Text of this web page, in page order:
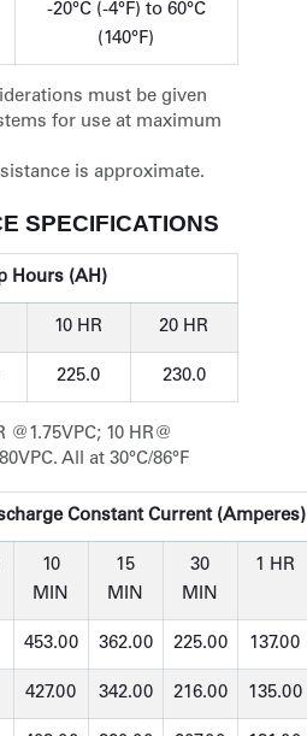
-20°C (-4°F) to 60°C
(140°F)
must be given
for use at maximum
is approximate.
SPECIFICATIONS
Hours (AH)
10 HR 20 HR
225.0 230.0
@1.75VPC; 10 HR@
All at 30°C/86°F
Constant Current (Amperes)
10
MIN
15
MIN
30
MIN
1 HR
453.00 362.00 225.00 137.00
427.00 342.00 216.00 135.00